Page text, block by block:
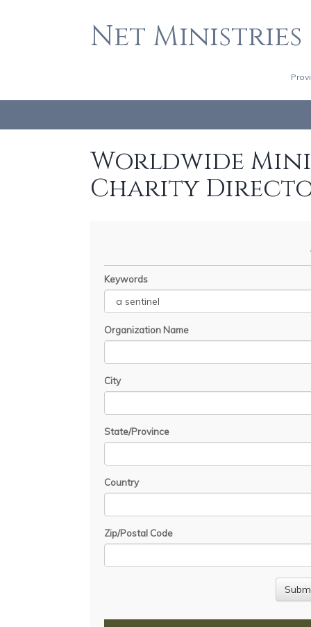
Net Ministries
Worldwide
Charity
Keywords
Organization Name
City
State/Province
Country
Zip/Postal Code